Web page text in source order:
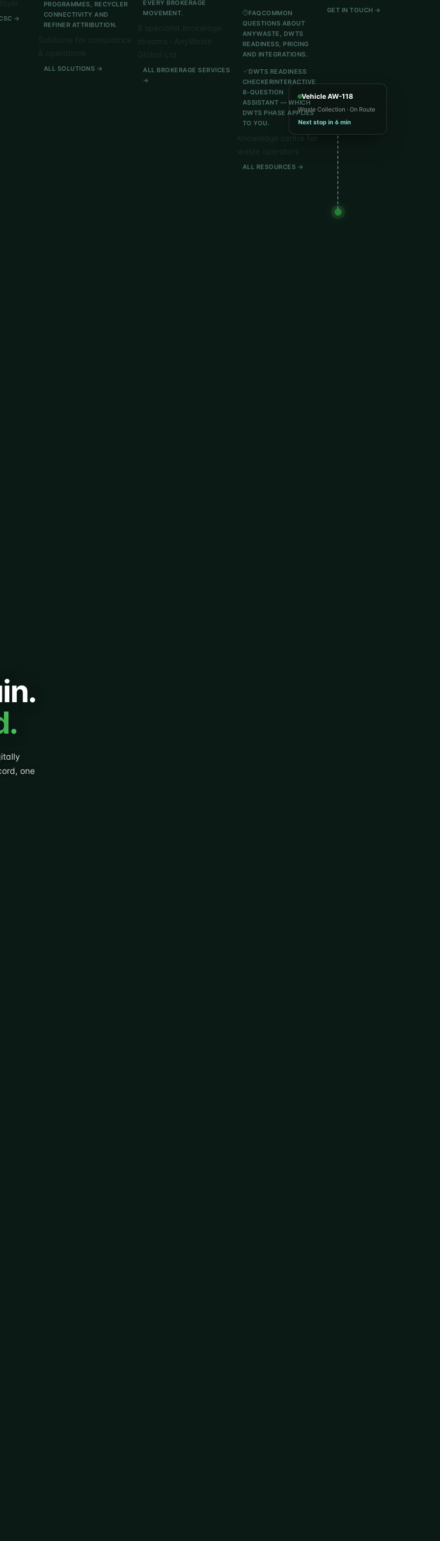
→
PROGRAMMES, RECYCLER
CONNECTIVITY AND
REFINER ATTRIBUTION.
ALL SOLUTIONS →
EVERY BROKERAGE
MOVEMENT.
ALL BROKERAGE SERVICES
→
FAQCOMMON
QUESTIONS ABOUT
ANYWASTE, DWTS
READINESS, PRICING
AND INTEGRATIONS.
DWTS READINESS
CHECKERINTERACTIVE
8-QUESTION
ASSISTANT — WHICH
DWTS PHASE APPLIES
TO YOU.
Knowledge centre for
ALL RESOURCES →
GET IN TOUCH →
one
Vehicle AW-118
Waste Collection · On Route
Next stop in 6 min